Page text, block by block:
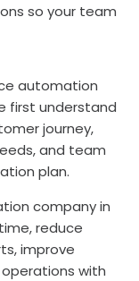
so your team
automation
first understand
journey,
and team
plan.
company in
reduce
improve
with